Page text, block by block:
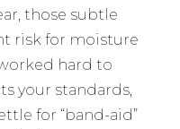
those subtle
risk for moisture
hard to
your standards,
for “band-aid”